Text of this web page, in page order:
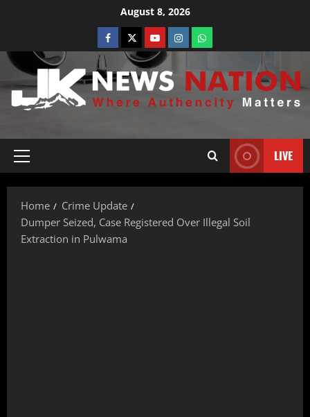
August 8, 2026
LIVE
Home
Crime Update
Dumper Seized, Case Registered Over Illegal Soil
Extraction in Pulwama